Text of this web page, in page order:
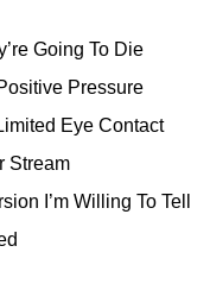
Going To Die
Pressure
Eye Contact
I’m Willing To Tell